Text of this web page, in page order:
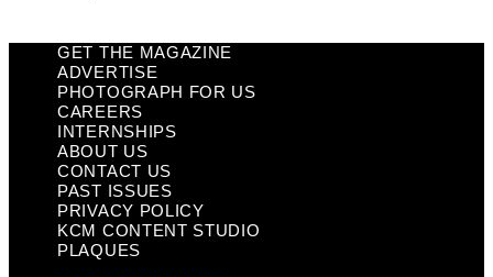
GET THE MAGAZINE
ADVERTISE
PHOTOGRAPH FOR US
CAREERS
INTERNSHIPS
ABOUT US
CONTACT US
PAST ISSUES
PRIVACY POLICY
KCM CONTENT STUDIO
PLAQUES